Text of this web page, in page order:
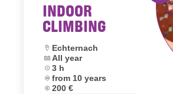
INDOOR
CLIMBING
Location:
Echternach
Dates:
All year
Duration:
3 h
Age group:
from 10 years
Price:
200 €